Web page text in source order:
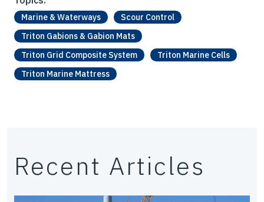
Marine & Waterways
Scour Control
Triton Gabions & Gabion Mats
Triton Grid Composite System
Triton Marine Cells
Triton Marine Mattress
Recent Articles